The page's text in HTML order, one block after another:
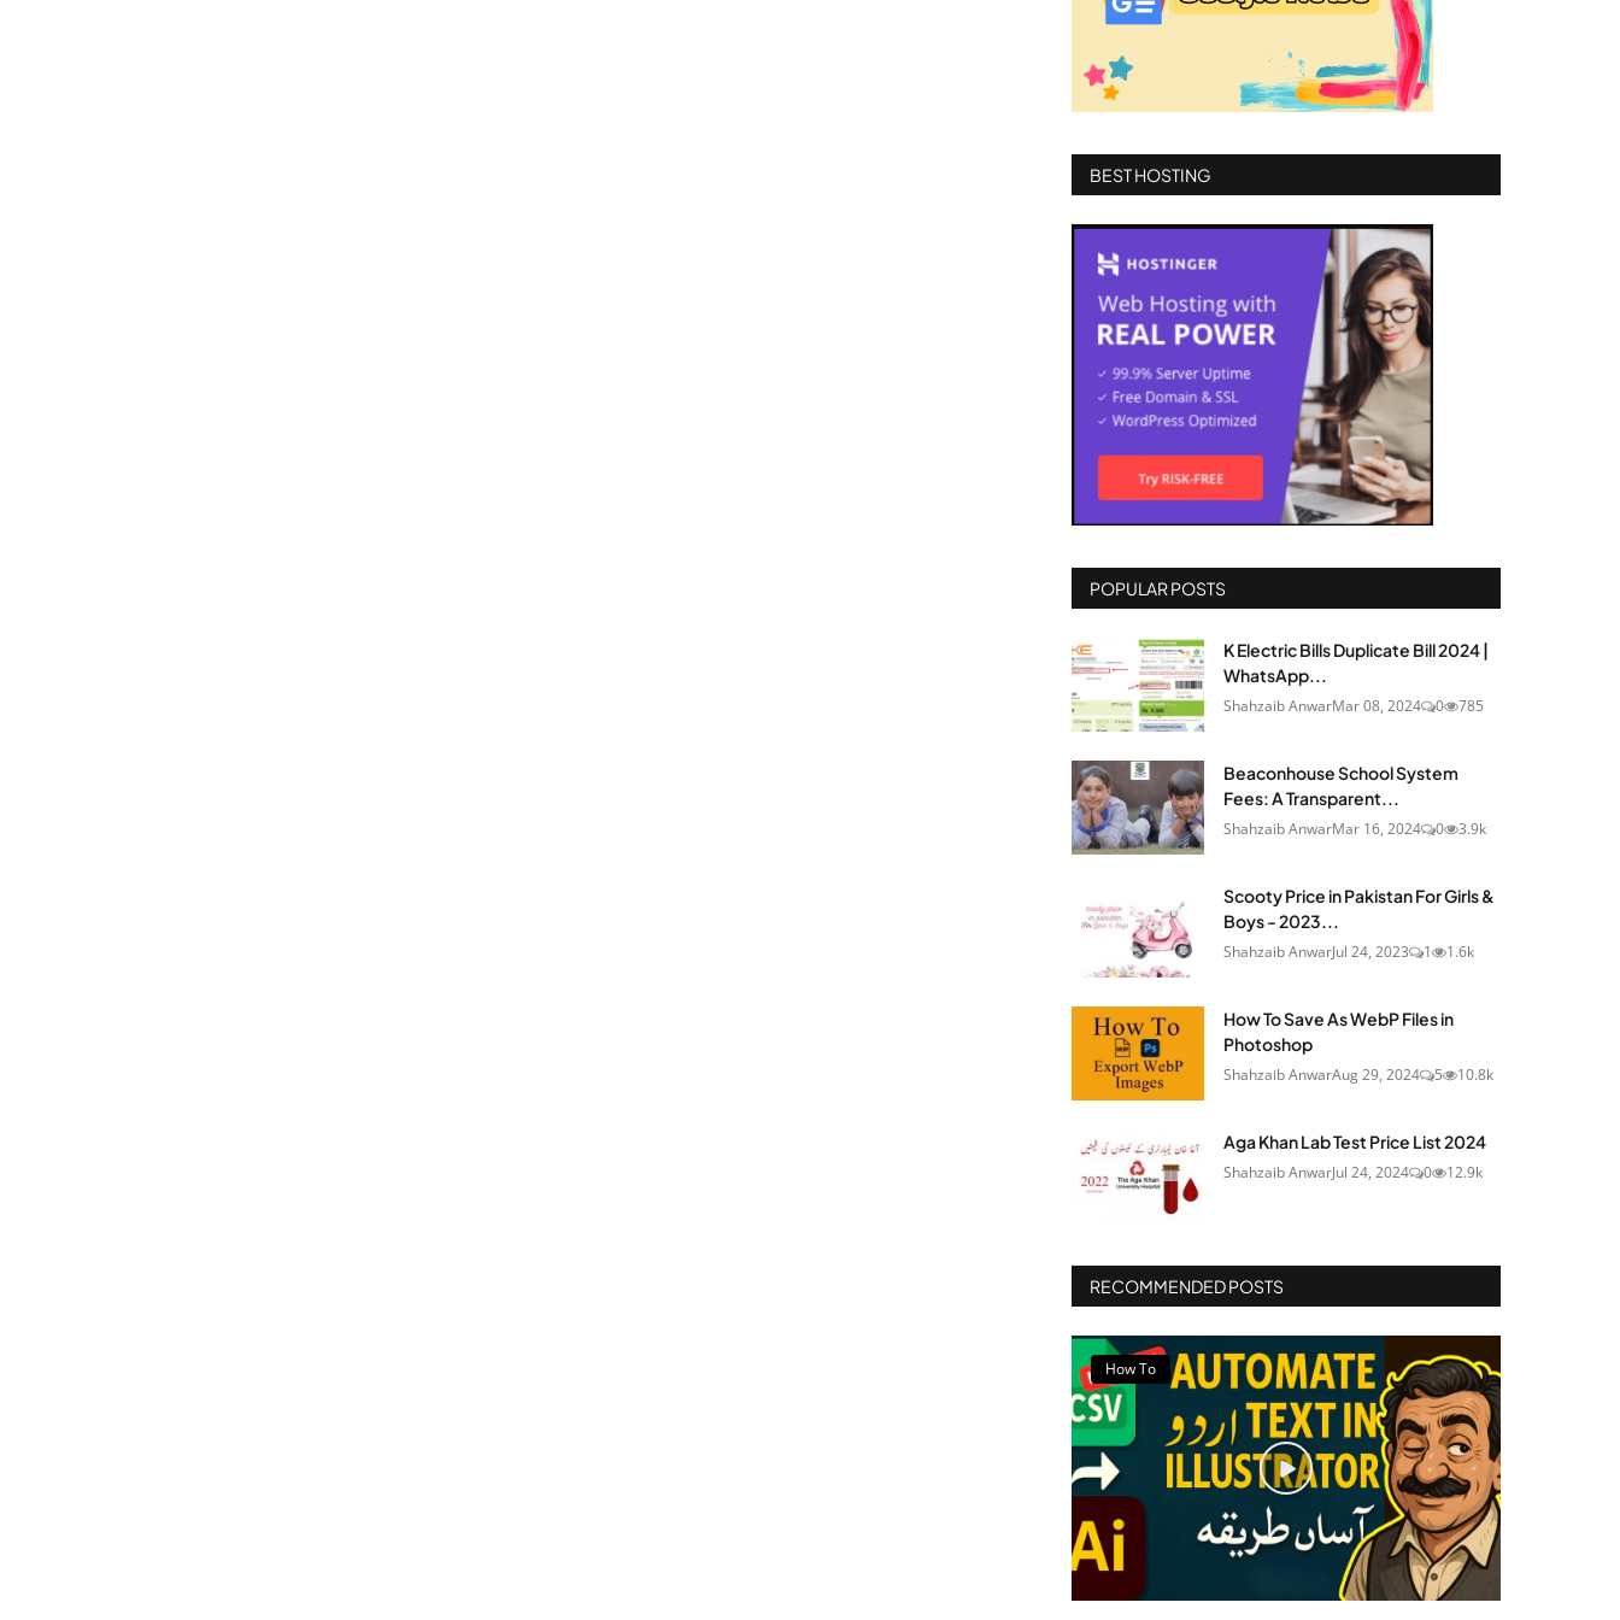
BEST HOSTING
POPULAR POSTS
K Electric Bills Duplicate Bill 2024 |
WhatsApp...
Shahzaib AnwarMar 08, 2024 0 785
Beaconhouse School System
Fees: A Transparent...
Shahzaib AnwarMar 16, 2024 0 3.9k
Scooty Price in Pakistan For Girls &
Boys - 2023...
Shahzaib AnwarJul 24, 2023 1 1.6k
How To Save As WebP Files in
Photoshop
Shahzaib AnwarAug 29, 2024 5 10.8k
Aga Khan Lab Test Price List 2024
Shahzaib AnwarJul 24, 2024 0 12.9k
RECOMMENDED POSTS
How To